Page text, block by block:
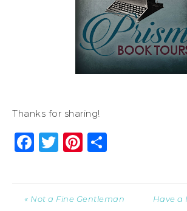
Thanks for sharing!
Facebook
Twitter
Pinterest
« Not a Fine Gentleman
Have a